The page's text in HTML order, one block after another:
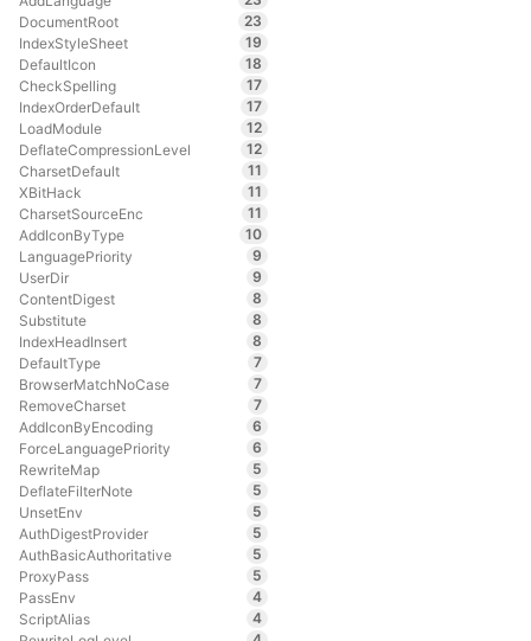
DocumentRoot
23
IndexStyleSheet
19
DefaultIcon
18
CheckSpelling
17
IndexOrderDefault
17
LoadModule
12
DeflateCompressionLevel
12
CharsetDefault
11
XBitHack
11
CharsetSourceEnc
11
AddIconByType
10
LanguagePriority
9
UserDir
9
ContentDigest
8
Substitute
8
IndexHeadInsert
8
DefaultType
7
BrowserMatchNoCase
7
RemoveCharset
7
AddIconByEncoding
6
ForceLanguagePriority
6
RewriteMap
5
DeflateFilterNote
5
UnsetEnv
5
AuthDigestProvider
5
AuthBasicAuthoritative
5
ProxyPass
5
PassEnv
4
ScriptAlias
4